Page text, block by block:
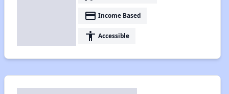
payment Income Based
accessibility Accessible